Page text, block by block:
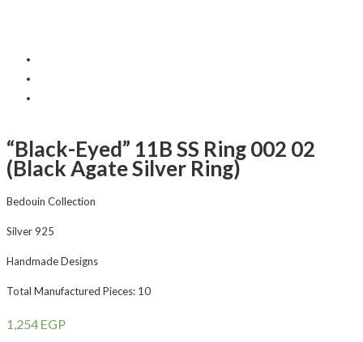
“Black-Eyed” 11B SS Ring 002 02
(Black Agate Silver Ring)
Bedouin Collection
Silver 925
Handmade Designs
Total Manufactured Pieces: 10
1,254EGP